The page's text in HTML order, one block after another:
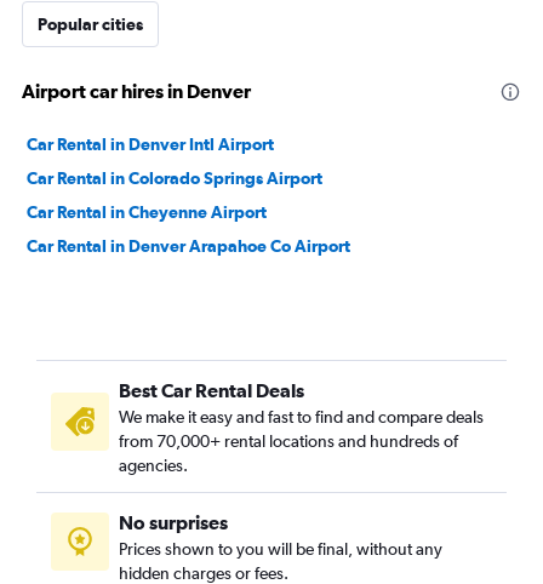
Popular cities
Airport car hires in Denver
Car Rental in Denver Intl Airport
Car Rental in Colorado Springs Airport
Car Rental in Cheyenne Airport
Car Rental in Denver Arapahoe Co Airport
Best Car Rental Deals
We make it easy and fast to find and compare deals
from 70,000+ rental locations and hundreds of
agencies.
No surprises
Prices shown to you will be final, without any
hidden charges or fees.